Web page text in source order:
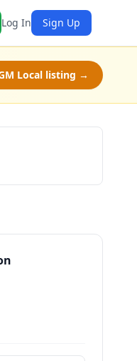
Log In Sign Up
Local listing →